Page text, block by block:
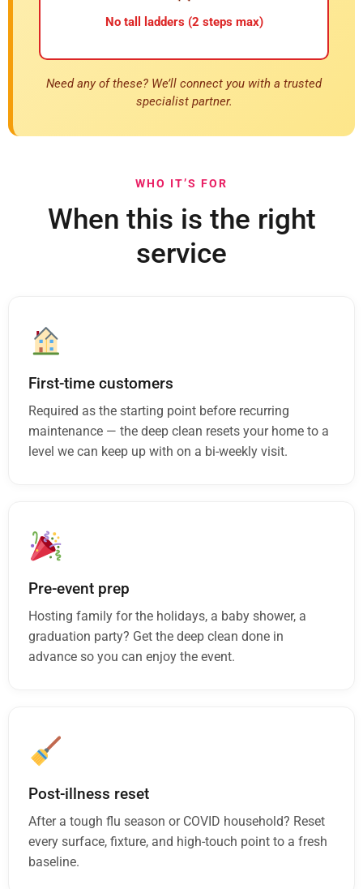
No tall ladders (2 steps max)
Need any of these? We’ll connect you with a trusted
specialist partner.
WHO IT’S FOR
When this is the right
service
First-time customers
Required as the starting point before recurring
maintenance — the deep clean resets your home to a
level we can keep up with on a bi-weekly visit.
Pre-event prep
Hosting family for the holidays, a baby shower, a
graduation party? Get the deep clean done in
advance so you can enjoy the event.
Post-illness reset
After a tough flu season or COVID household? Reset
every surface, fixture, and high-touch point to a fresh
baseline.